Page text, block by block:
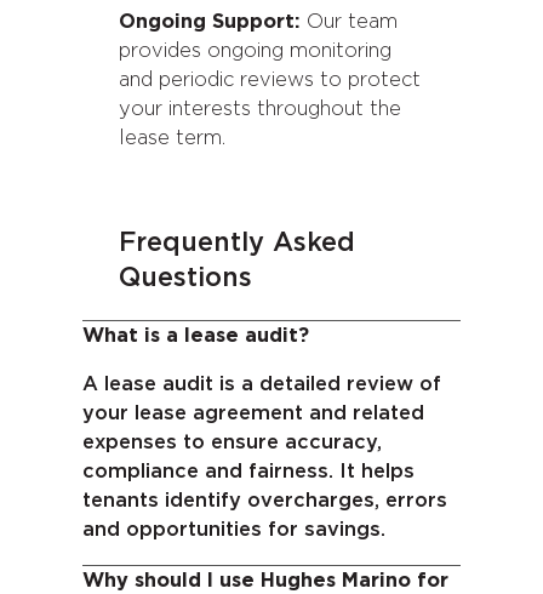
Ongoing Support: Our team
provides ongoing monitoring
and periodic reviews to protect
your interests throughout the
lease term.
Frequently Asked
Questions
What is a lease audit?
A lease audit is a detailed review of
your lease agreement and related
expenses to ensure accuracy,
compliance and fairness. It helps
tenants identify overcharges, errors
and opportunities for savings.
Why should I use Hughes Marino for